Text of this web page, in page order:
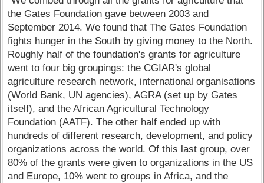
the Gates Foundation gave between 2003 and
September 2014. We found that The Gates Foundation
fights hunger in the South by giving money to the North.
Roughly half of the foundation's grants for agriculture
went to four big groupings: the CGIAR's global
agriculture research network, international organisations
(World Bank, UN agencies), AGRA (set up by Gates
itself), and the African Agricultural Technology
Foundation (AATF). The other half ended up with
hundreds of different research, development, and policy
organizations across the world. Of this last group, over
80% of the grants were given to organizations in the US
and Europe, 10% went to groups in Africa, and the